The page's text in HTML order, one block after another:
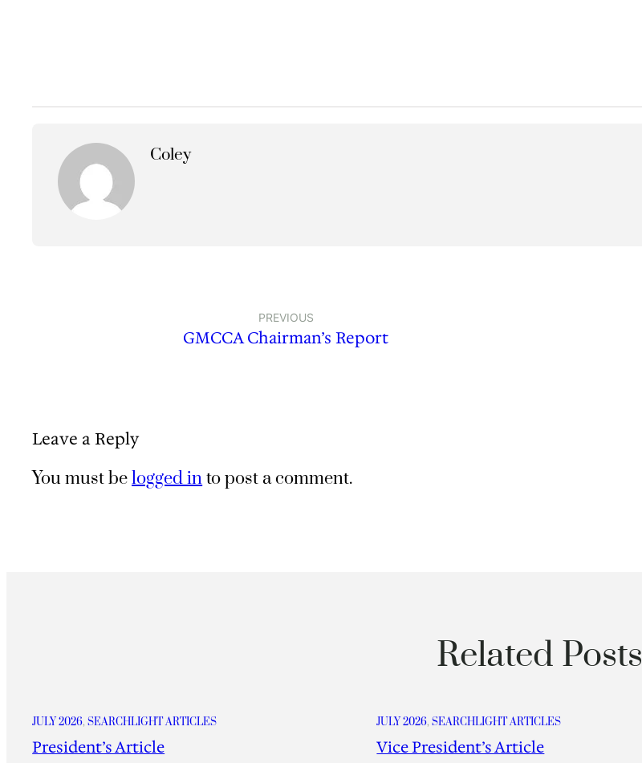
Coley
PREVIOUS
GMCCA Chairman’s Report
Leave a Reply
You must belogged into post a comment.
Related Posts
JULY 2026, SEARCHLIGHT ARTICLES
President’s Article
JULY 2026, SEARCHLIGHT ARTICLES
Vice President’s Article